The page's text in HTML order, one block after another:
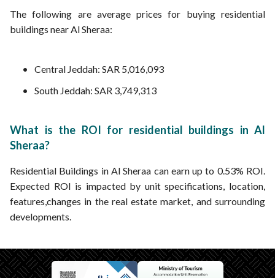
The following are average prices for buying residential
buildings near Al Sheraa:
Central Jeddah: SAR 5,016,093
South Jeddah: SAR 3,749,313
What is the ROI for residential buildings in Al
Sheraa?
Residential Buildings in Al Sheraa can earn up to 0.53% ROI.
Expected ROI is impacted by unit specifications, location,
features,changes in the real estate market, and surrounding
developments.